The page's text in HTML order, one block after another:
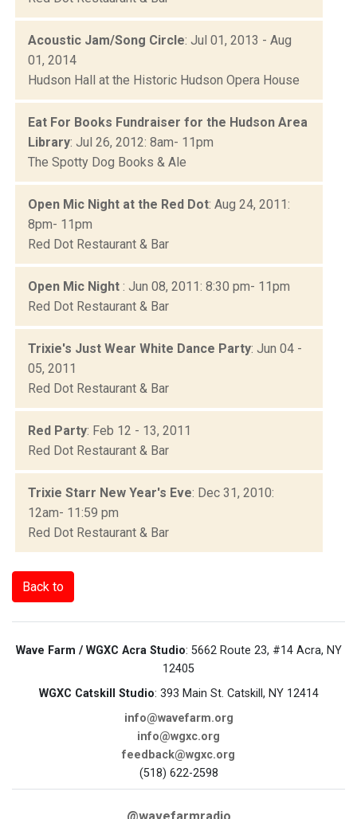
Acoustic Jam/Song Circle: Jul 01, 2013 - Aug
01, 2014
Hudson Hall at the Historic Hudson Opera House
Eat For Books Fundraiser for the Hudson Area
Library: Jul 26, 2012: 8am- 11pm
The Spotty Dog Books & Ale
Open Mic Night at the Red Dot: Aug 24, 2011:
8pm- 11pm
Red Dot Restaurant & Bar
Open Mic Night : Jun 08, 2011: 8:30 pm- 11pm
Red Dot Restaurant & Bar
Trixie's Just Wear White Dance Party: Jun 04 -
05, 2011
Red Dot Restaurant & Bar
Red Party: Feb 12 - 13, 2011
Red Dot Restaurant & Bar
Trixie Starr New Year's Eve: Dec 31, 2010:
12am- 11:59 pm
Red Dot Restaurant & Bar
Back to
Wave Farm / WGXC Acra Studio: 5662 Route 23, #14 Acra, NY
12405
WGXC Catskill Studio: 393 Main St. Catskill, NY 12414
info@wavefarm.org
info@wgxc.org
feedback@wgxc.org
(518) 622-2598
@wavefarmradio